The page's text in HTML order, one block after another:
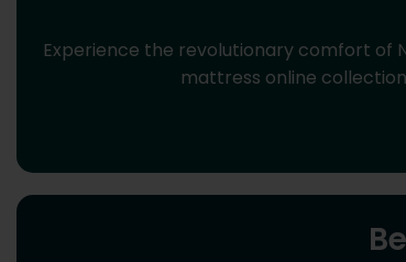
Experience the revolutionary comfort of
mattress online